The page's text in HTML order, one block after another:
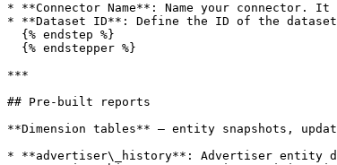
* **Connector Name**: Name your connector. It
* **Dataset ID**: Define the ID of the
***
## Pre-built reports
**Dimension tables** — entity snapshots,
* **advertiser\_history**: Advertiser entity